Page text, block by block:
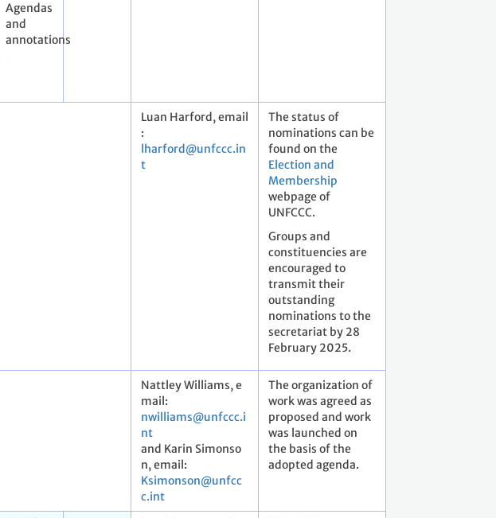
Agendas
and
annotations
Luan Harford, email
:
lharford@unfccc.in
t
The status of
nominations can be
found on the
Election and
Membership
webpage of
UNFCCC.
Groups and
constituencies are
encouraged to
transmit their
outstanding
nominations to the
secretariat by 28
February 2025.
Nattley Williams, e
mail:
nwilliams@unfccc.i
nt
and Karin Simonso
n, email:
Ksimonson@unfcc
c.int
The organization of
work was agreed as
proposed and work
was launched on
the basis of the
adopted agenda.